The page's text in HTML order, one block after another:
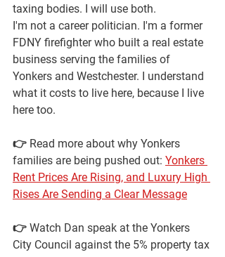
taxing bodies. I will use both.
I'm not a career politician. I'm a former
FDNY firefighter who built a real estate
business serving the families of
Yonkers and Westchester. I understand
what it costs to live here, because I live
here too.
👉 Read more about why Yonkers
families are being pushed out: Yonkers
Rent Prices Are Rising, and Luxury High
Rises Are Sending a Clear Message
👉 Watch Dan speak at the Yonkers
City Council against the 5% property tax